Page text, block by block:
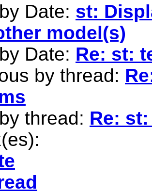
Date: st:
model(s)
Date: Re: st:
by thread:
thread: Re: